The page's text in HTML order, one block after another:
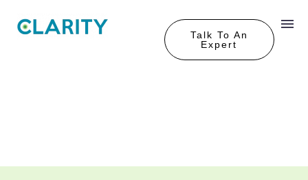
Talk To An
Expert